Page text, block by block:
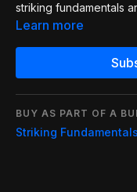
striking fundamentals
improve, these are a must-watch. This
determine the fight. If
the small details you
Learn more
BUY AS PART OF A